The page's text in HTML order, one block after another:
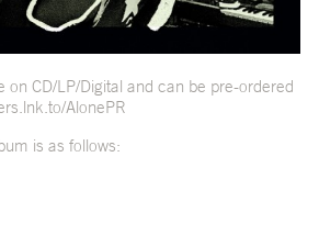
on CD/LP/Digital and can be pre-ordered
AlonePR
is as follows: